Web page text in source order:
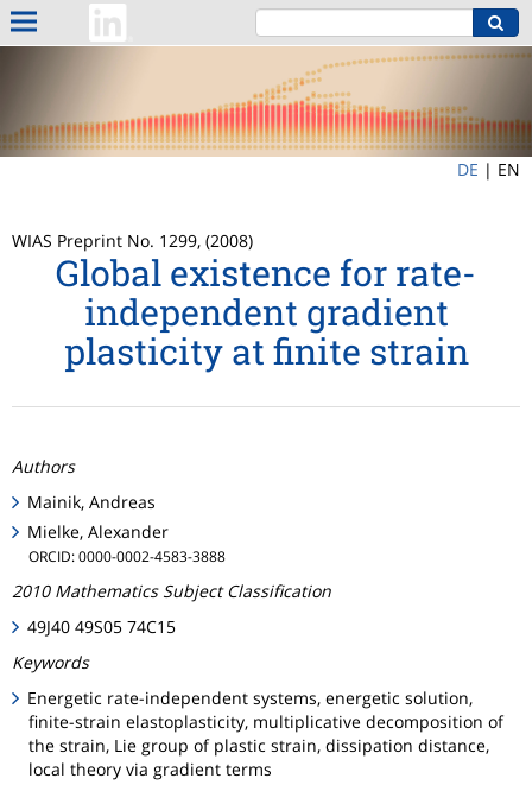
DE | EN
WIAS Preprint No. 1299, (2008)
Global existence for rate-
independent gradient
plasticity at finite strain
Authors
Mainik, Andreas
Mielke, Alexander
ORCID: 0000-0002-4583-3888
2010 Mathematics Subject Classification
49J40 49S05 74C15
Keywords
Energetic rate-independent systems, energetic solution,
finite-strain elastoplasticity, multiplicative decomposition of
the strain, Lie group of plastic strain, dissipation distance,
local theory via gradient terms